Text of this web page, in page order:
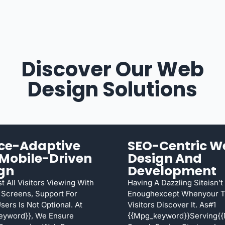
Discover Our Web
Design Solutions
Adaptive
Driven
All Visitors Viewing With
Support For
Is Not Optional. At
We Ensure
SEO-Centric
Design And
Development
Having A Dazzling Siteisn’t
Enoughexcept Whenyour
Visitors Discover It. As#1